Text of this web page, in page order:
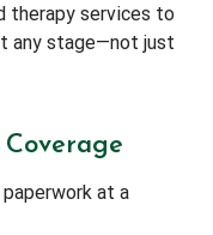
therapy services to
any stage—not just